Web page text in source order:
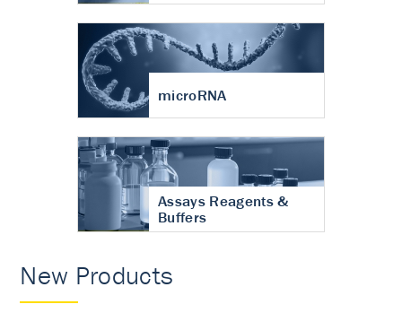
microRNA
Assays Reagents &
Buffers
New Products